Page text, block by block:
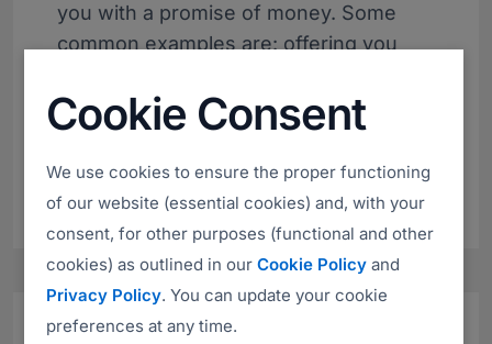
you with a promise of money. Some
common examples are: offering you
suggesting that you have won a prize,
creating a tempting job offer or exciting
investment opportunity.
Cookie Consent
We use cookies to ensure the proper functioning
of our website (essential cookies) and, with your
consent, for other purposes (functional and other
cookies) as outlined in our Cookie Policy and
Privacy Policy. You can update your cookie
preferences at any time.